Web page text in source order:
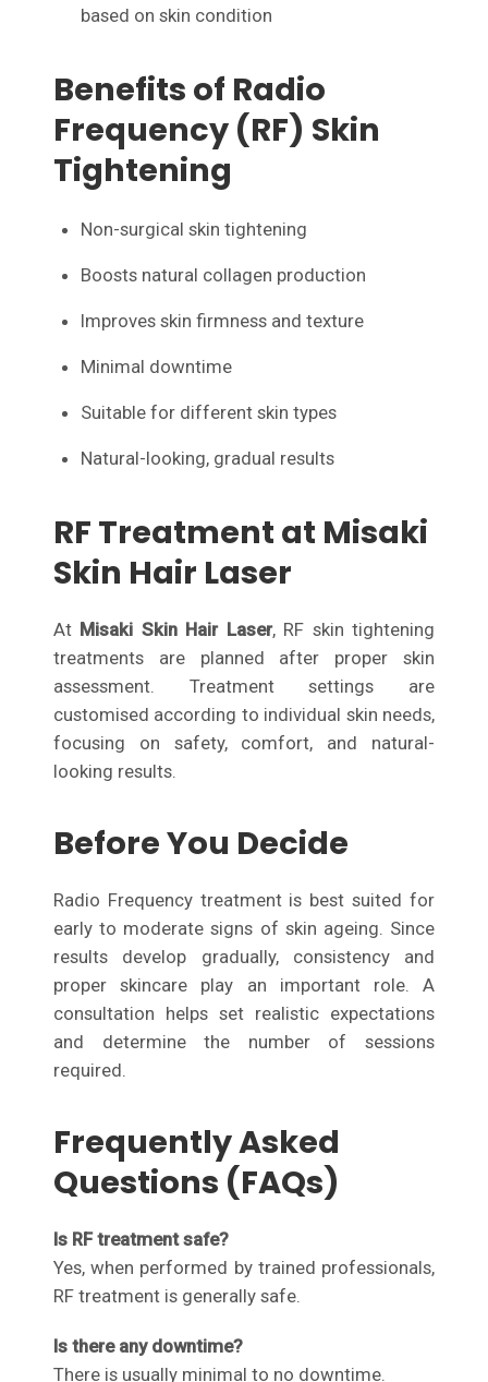
based on skin condition
Benefits of Radio
Frequency (RF) Skin
Tightening
Non-surgical skin tightening
Boosts natural collagen production
Improves skin firmness and texture
Minimal downtime
Suitable for different skin types
Natural-looking, gradual results
RF Treatment at Misaki
Skin Hair Laser
At Misaki Skin Hair Laser, RF skin tightening
treatments are planned after proper skin
assessment. Treatment settings are
customised according to individual skin needs,
focusing on safety, comfort, and natural-
looking results.
Before You Decide
Radio Frequency treatment is best suited for
early to moderate signs of skin ageing. Since
results develop gradually, consistency and
proper skincare play an important role. A
consultation helps set realistic expectations
and determine the number of sessions
required.
Frequently Asked
Questions (FAQs)
Is RF treatment safe?
Yes, when performed by trained professionals,
RF treatment is generally safe.
Is there any downtime?
There is usually minimal to no downtime.